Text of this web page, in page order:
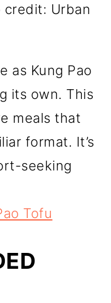
credit: Urban
as Kung Pao
its own. This
meals that
format. It’s
seeking
Tofu